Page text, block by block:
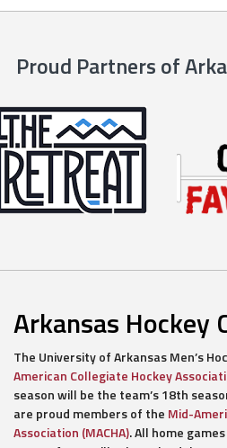
Proud Partners of
Arkansas Hockey
The University of Arkansas Men’s
American Collegiate Hockey
season will be the team’s 18th
are proud members of the Mid-
Association (MACHA). All home